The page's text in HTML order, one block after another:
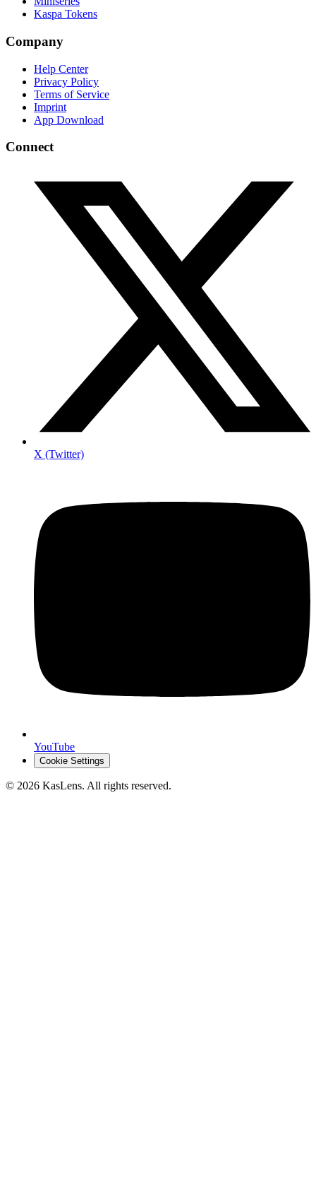
Kaspa Tokens
Company
Help Center
Privacy Policy
Terms of Service
Imprint
App Download
Connect
X (Twitter)
YouTube
Cookie Settings
© 2026 KasLens. All rights reserved.